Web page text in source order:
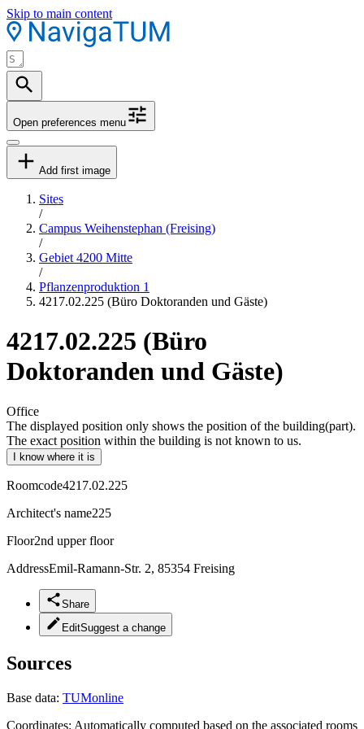
Skip to main content
Open preferences menu
Add first image
Sites
/
Campus Weihenstephan (Freising)
/
Gebiet 4200 Mitte
/
Pflanzenproduktion 1
4217.02.225 (Büro Doktoranden und Gäste)
4217.02.225 (Büro
Doktoranden und Gäste)
Office
The displayed position only shows the position of the building(part).
The exact position within the building is not known to us.
I know where it is
Roomcode4217.02.225
Architect's name225
Floor2nd upper floor
AddressEmil-Ramann-Str. 2, 85354 Freising
Share
EditSuggest a change
Sources
Base data: TUMonline
Coordinates: Automatically computed based on the associated rooms